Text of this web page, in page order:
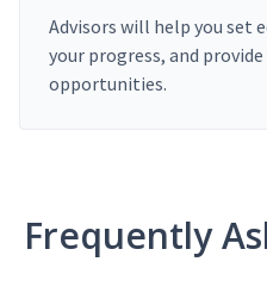
Advisors will help you set
your progress, and
opportunities.
Frequently